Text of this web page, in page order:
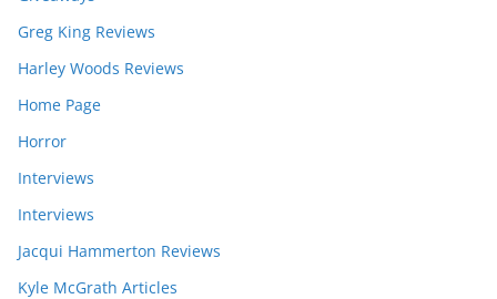
Greg King Reviews
Harley Woods Reviews
Home Page
Horror
Interviews
Interviews
Jacqui Hammerton Reviews
Kyle McGrath Articles